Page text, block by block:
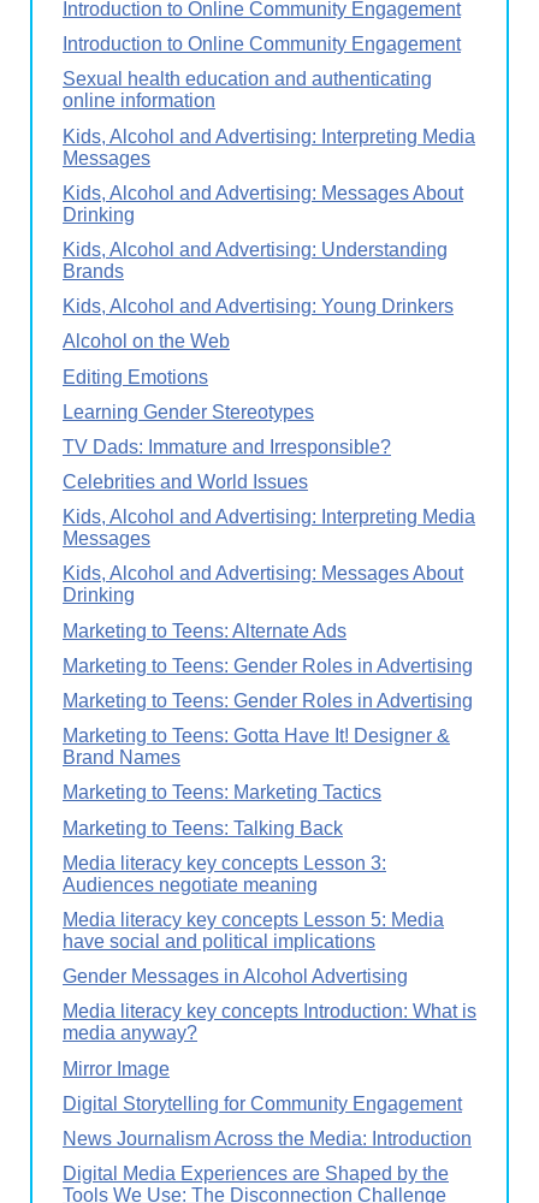
Introduction to Online Community Engagement
Introduction to Online Community Engagement
Sexual health education and authenticating
online information
Kids, Alcohol and Advertising: Interpreting Media
Messages
Kids, Alcohol and Advertising: Messages About
Drinking
Kids, Alcohol and Advertising: Understanding
Brands
Kids, Alcohol and Advertising: Young Drinkers
Alcohol on the Web
Editing Emotions
Learning Gender Stereotypes
TV Dads: Immature and Irresponsible?
Celebrities and World Issues
Kids, Alcohol and Advertising: Interpreting Media
Messages
Kids, Alcohol and Advertising: Messages About
Drinking
Marketing to Teens: Alternate Ads
Marketing to Teens: Gender Roles in Advertising
Marketing to Teens: Gender Roles in Advertising
Marketing to Teens: Gotta Have It! Designer &
Brand Names
Marketing to Teens: Marketing Tactics
Marketing to Teens: Talking Back
Media literacy key concepts Lesson 3:
Audiences negotiate meaning
Media literacy key concepts Lesson 5: Media
have social and political implications
Gender Messages in Alcohol Advertising
Media literacy key concepts Introduction: What is
media anyway?
Mirror Image
Digital Storytelling for Community Engagement
News Journalism Across the Media: Introduction
Digital Media Experiences are Shaped by the
Tools We Use: The Disconnection Challenge